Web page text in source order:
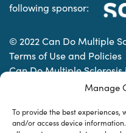
Manage
To provide the best experiences,
and/or access device
following sponsor:
© 2022 Can Do Multiple
Terms of Use and Policies
Can Do Multiple
organization. |